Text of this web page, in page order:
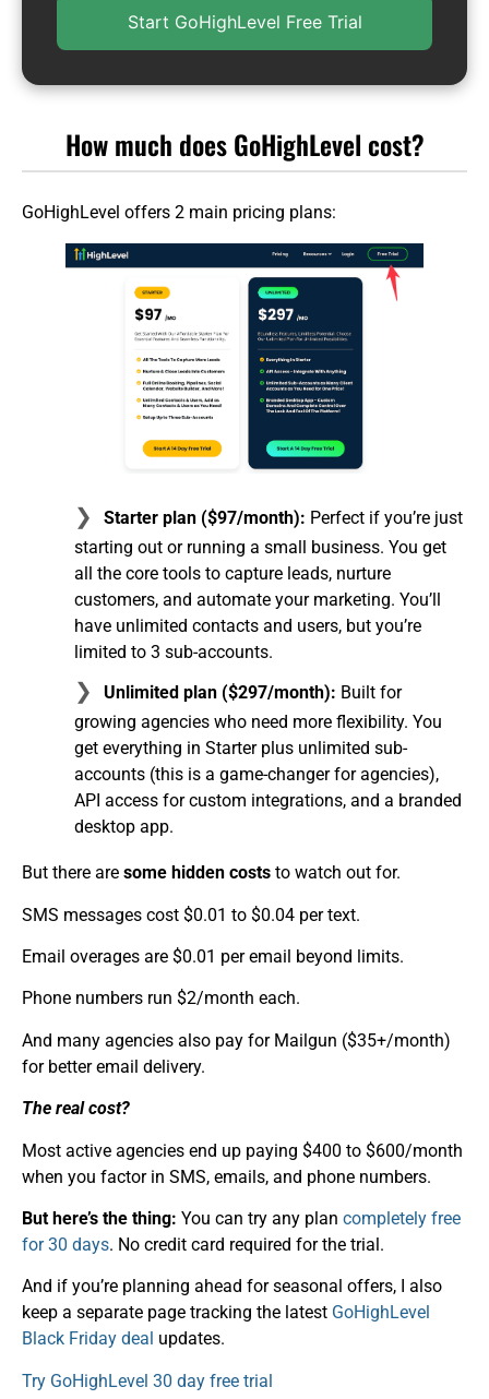
Start GoHighLevel Free Trial
How much does GoHighLevel cost?
GoHighLevel offers 2 main pricing plans:
Starter plan ($97/month): Perfect if you’re just
starting out or running a small business. You get
all the core tools to capture leads, nurture
customers, and automate your marketing. You’ll
have unlimited contacts and users, but you’re
limited to 3 sub-accounts.
Unlimited plan ($297/month): Built for
growing agencies who need more flexibility. You
get everything in Starter plus unlimited sub-
accounts (this is a game-changer for agencies),
API access for custom integrations, and a branded
desktop app.
But there are some hidden costs to watch out for.
SMS messages cost $0.01 to $0.04 per text.
Email overages are $0.01 per email beyond limits.
Phone numbers run $2/month each.
And many agencies also pay for Mailgun ($35+/month)
for better email delivery.
The real cost?
Most active agencies end up paying $400 to $600/month
when you factor in SMS, emails, and phone numbers.
But here’s the thing: You can try any plan completely free
for 30 days. No credit card required for the trial.
And if you’re planning ahead for seasonal offers, I also
keep a separate page tracking the latest GoHighLevel
Black Friday deal updates.
Try GoHighLevel 30 day free trial